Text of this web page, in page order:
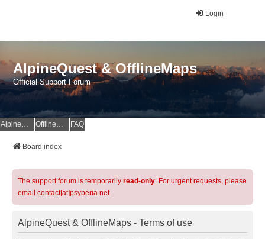
Login
AlpineQuest & OfflineMaps
Official Support Forum
AlpineQuest Website OfflineMaps Website FAQ
Board index
The support forum is temporarily read-only. For urgent requests, please
email contact[at]psyberia.net
AlpineQuest & OfflineMaps - Terms of use